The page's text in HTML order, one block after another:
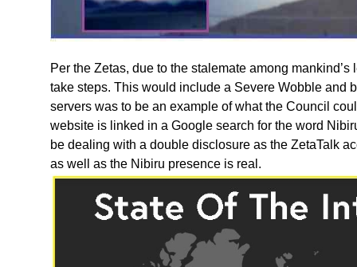
Per the Zetas, due to the stalemate among
take steps. This would include a Severe Wobble and
servers was to be an example of what the Council
website is linked in a Google search for the word
be dealing with a double disclosure as the ZetaTalk
as well as the Nibiru presence is real.